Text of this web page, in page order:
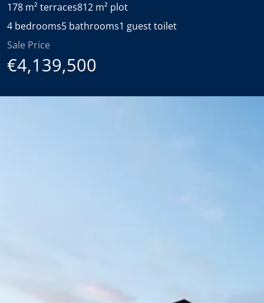
178 m² terraces812 m² plot
4 bedrooms5 bathrooms1 guest toilet
Sale Price
€4,139,500